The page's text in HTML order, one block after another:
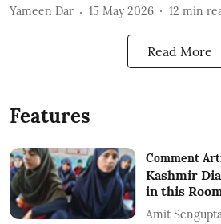
Yameen Dar 15 May 2026 12 min
Read More
Features
Comment
Kashmir
in this
Amit